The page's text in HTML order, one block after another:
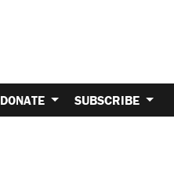
DONATE SUBSCRIBE